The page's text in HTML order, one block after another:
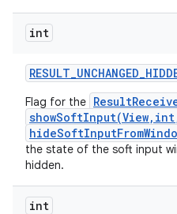
int
RESULT_UNCHANGED_
Flag for the
the state of the soft input
hidden.
int